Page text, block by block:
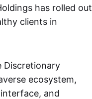
has rolled out
clients in
Discretionary
ecosystem,
and